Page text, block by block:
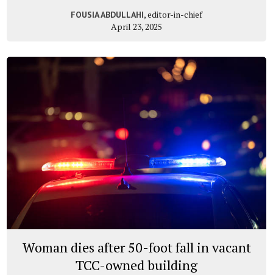
FOUSIA ABDULLAHI, editor-in-chief
April 23, 2025
Woman dies after 50-foot fall in vacant
TCC-owned building